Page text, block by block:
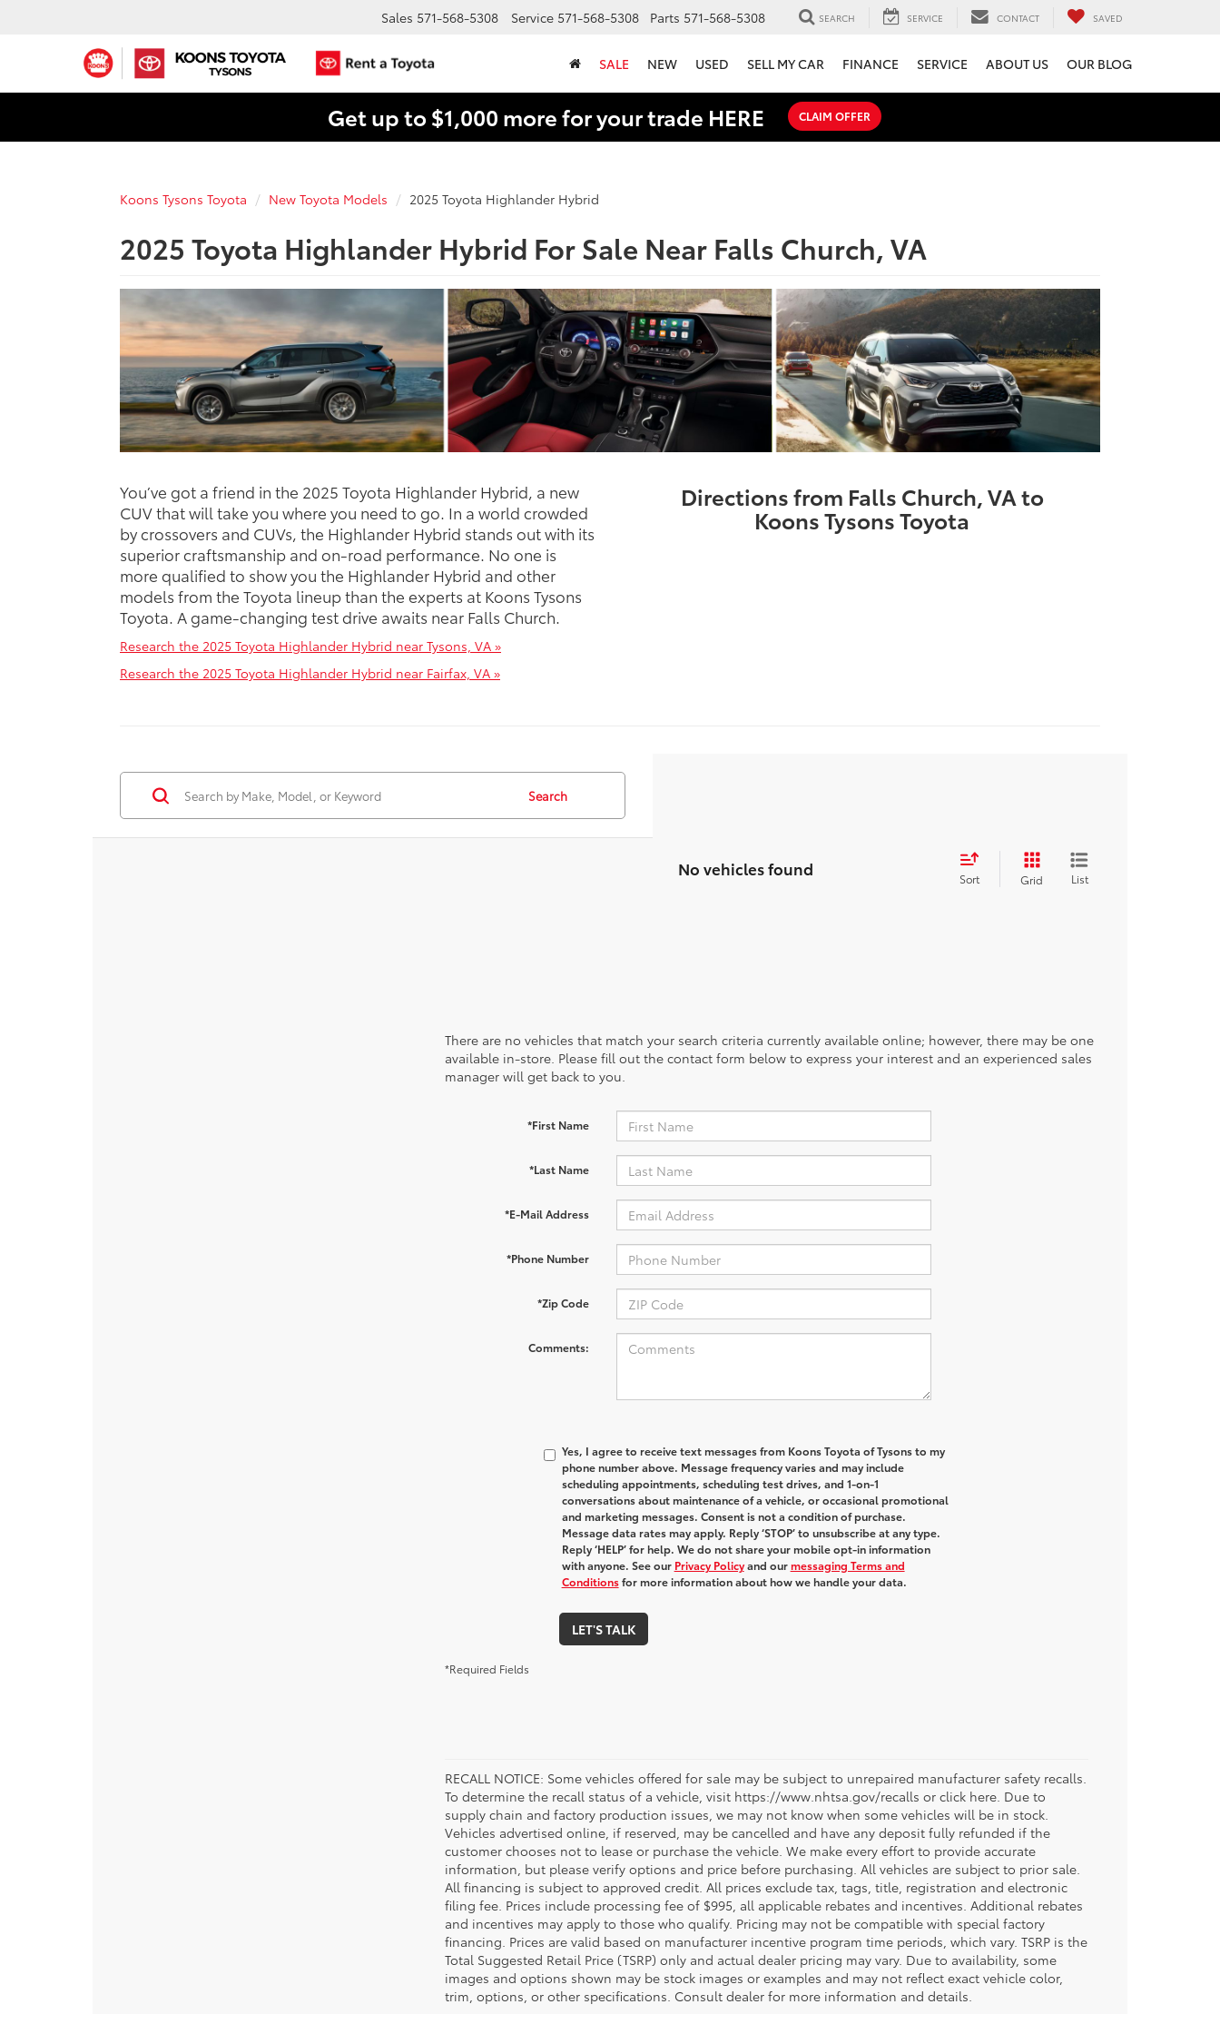
Sales 571-568-5308 Service 571-568-5308 Parts 571-568-5308 SEARCH SERVICE CONTACT SAVED
SALE NEW USED SELL MY CAR FINANCE SERVICE ABOUT US OUR BLOG
Get up to $1,000 more for your trade HERE CLAIM OFFER
Koons Tysons Toyota New Toyota Models 2025 Toyota Highlander Hybrid
2025 Toyota Highlander Hybrid For Sale Near Falls Church, VA
You’ve got a friend in the 2025 Toyota Highlander Hybrid, a new
CUV that will take you where you need to go. In a world crowded
by crossovers and CUVs, the Highlander Hybrid stands out with its
superior craftsmanship and on-road performance. No one is
more qualified to show you the Highlander Hybrid and other
models from the Toyota lineup than the experts at Koons Tysons
Toyota. A game-changing test drive awaits near Falls Church.
Research the 2025 Toyota Highlander Hybrid near Tysons, VA »
Research the 2025 Toyota Highlander Hybrid near Fairfax, VA »
Directions from Falls Church, VA to
Koons Tysons Toyota
Search
No vehicles found Sort Grid List
There are no vehicles that match your search criteria currently available online; however, there may be one
available in-store. Please fill out the contact form below to express your interest and an experienced sales
manager will get back to you.
*First Name
*Last Name
*E-Mail Address
*Phone Number
*Zip Code
Comments:
Yes, I agree to receive text messages from Koons Toyota of Tysons to my
phone number above. Message frequency varies and may include
scheduling appointments, scheduling test drives, and 1-on-1
conversations about maintenance of a vehicle, or occasional promotional
and marketing messages. Consent is not a condition of purchase.
Message data rates may apply. Reply ‘STOP’ to unsubscribe at any type.
Reply ‘HELP’ for help. We do not share your mobile opt-in information
with anyone. See our Privacy Policyand ourmessaging Terms and
Conditionsfor more information about how we handle your data.
LET'S TALK
*Required Fields
RECALL NOTICE: Some vehicles offered for sale may be subject to unrepaired manufacturer safety recalls.
To determine the recall status of a vehicle, visit https://www.nhtsa.gov/recalls or click here. Due to
supply chain and factory production issues, we may not know when some vehicles will be in stock.
Vehicles advertised online, if reserved, may be cancelled and have any deposit fully refunded if the
customer chooses not to lease or purchase the vehicle. We make every effort to provide accurate
information, but please verify options and price before purchasing. All vehicles are subject to prior sale.
All financing is subject to approved credit. All prices exclude tax, tags, title, registration and electronic
filing fee. Prices include processing fee of $995, all applicable rebates and incentives. Additional rebates
and incentives may apply to those who qualify. Pricing may not be compatible with special factory
financing. Prices are valid based on manufacturer incentive program time periods, which vary. TSRP is the
Total Suggested Retail Price (TSRP) only and actual dealer pricing may vary. Due to availability, some
images and options shown may be stock images or examples and may not reflect exact vehicle color,
trim, options, or other specifications. Consult dealer for more information and details.